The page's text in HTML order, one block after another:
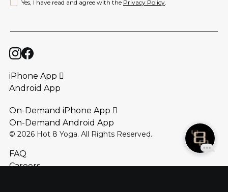
Yes, I have read and agree with the Privacy Policy.
iPhone App 
Android App
On-Demand iPhone App 
On-Demand Android App
© 2026Hot 8 Yoga. All Rights Reserved.
FAQ
Careers